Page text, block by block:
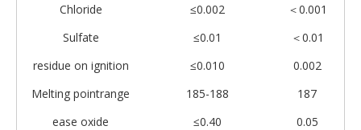
Chloride
≤0.002
＜0.001
Sulfate
≤0.01
＜0.01
residue on ignition
≤0.010
0.002
Melting pointrange
185-188
187
ease oxide
≤0.40
0.05